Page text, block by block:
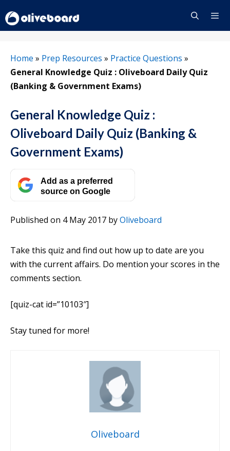
to
content
Home » Prep Resources » Practice Questions »
General Knowledge Quiz : Oliveboard Daily Quiz
(Banking & Government Exams)
General Knowledge Quiz :
Oliveboard Daily Quiz (Banking &
Government Exams)
Add as a preferred
source on Google
Published on 4 May 2017 byOliveboard
Take this quiz and find out how up to date are you
with the current affairs. Do mention your scores in the
comments section.
[quiz-cat id=”10103″]
Stay tuned for more!
Oliveboard